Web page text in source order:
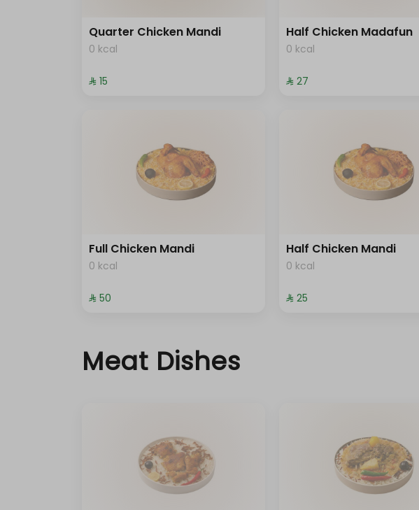
Quarter Chicken Mandi
0 kcal
⁨⁦‪‬ 15⁩
Half Chicken Madafun
0 kcal
⁨⁦‪‬ 27⁩
Full Chicken Mandi
0 kcal
⁨⁦‪‬ 50⁩
Half Chicken Mandi
0 kcal
⁨⁦‪‬ 25⁩
Meat Dishes